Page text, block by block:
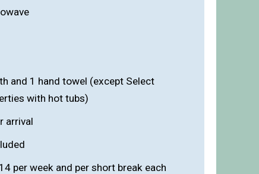
and 1 hand towel (except Select
with hot tubs)
arrival
per week and per short break each